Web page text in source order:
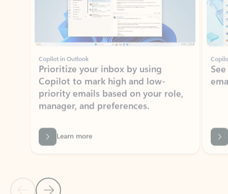
Copilot in Outlook
Prioritize your inbox by using
priority emails based on your role,
manager, and preferences.
Learn more
Back to tabs